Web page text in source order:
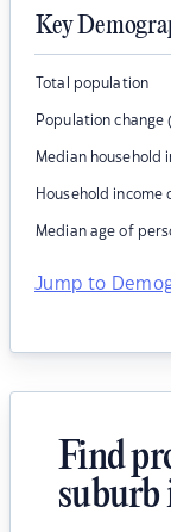
Key
Total population
Population change
Median household
Household income
Median age of
Jump to
Find